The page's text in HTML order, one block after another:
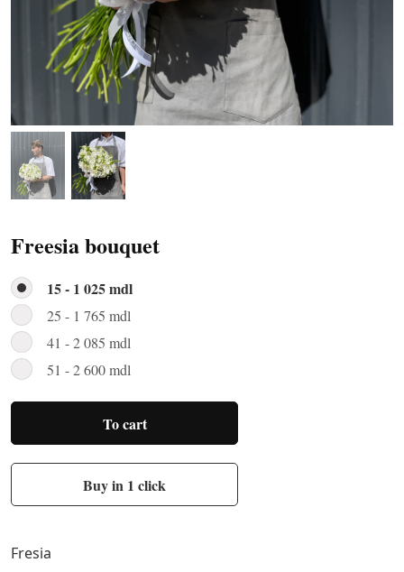
Freesia bouquet
15 - 1 025 mdl
25 - 1 765 mdl
41 - 2 085 mdl
51 - 2 600 mdl
To cart
Buy in 1 click
Fresia